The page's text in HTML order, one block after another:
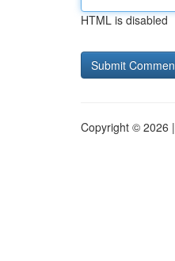
HTML is disabled
Copyright © 2026 |